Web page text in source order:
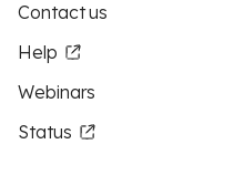
Contact us
Help
Webinars
Status